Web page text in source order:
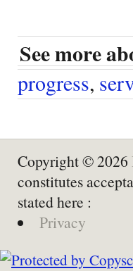
See more
progress,
Copyright © 2026
constitutes
stated here :
Privacy